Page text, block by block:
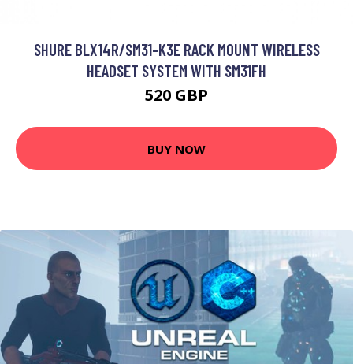
SHURE BLX14R/SM31-K3E RACK MOUNT WIRELESS
HEADSET SYSTEM WITH SM31FH
520 GBP
BUY NOW